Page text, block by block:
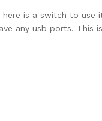
is a switch to use
any usb ports. This